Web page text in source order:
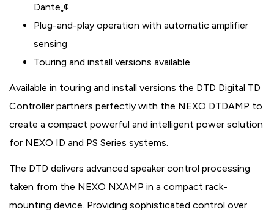
Dante„¢
Plug-and-play operation with automatic amplifier
sensing
Touring and install versions available
Available in touring and install versions the DTD Digital TD
Controller partners perfectly with the NEXO DTDAMP to
create a compact powerful and intelligent power solution
for NEXO ID and PS Series systems.
The DTD delivers advanced speaker control processing
taken from the NEXO NXAMP in a compact rack-
mounting device. Providing sophisticated control over